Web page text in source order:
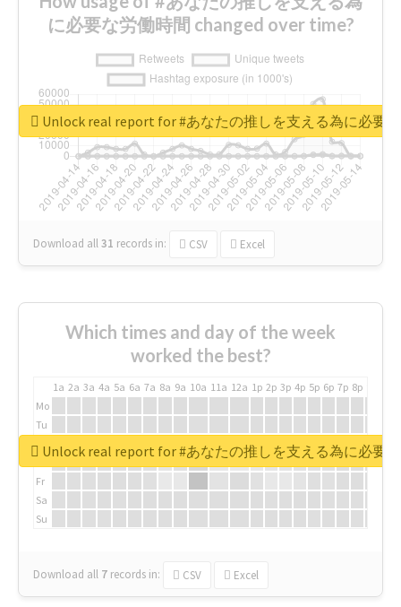
に必要な労働時間 changed over time?
Download all31 records in: CSV Excel
Unlock real report for #あなたの推しを支える為に必要
Which times and day of the week
worked the best?
1a 2a 3a 4a 5a 6a 7a 8a 9a 10a 11a 12a 1p 2p 3p 4p 5p 6p 7p 8p
Mo
Tu
We
Fr
Sa
Su
Download all 7 records in: CSV Excel
Unlock real report for #あなたの推しを支える為に必要